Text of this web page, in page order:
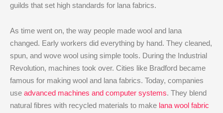
guilds that set high standards for lana fabrics.
As time went on, the way people made wool and lana
changed. Early workers did everything by hand. They cleaned,
spun, and wove wool using simple tools. During the Industrial
Revolution, machines took over. Cities like Bradford became
famous for making wool and lana fabrics. Today, companies
use advanced machines and computer systems. They blend
natural fibres with recycled materials to make lana wool fabric